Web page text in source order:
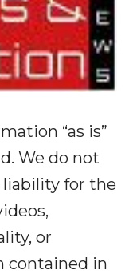
“as is”
We do not
for the
or
contained in